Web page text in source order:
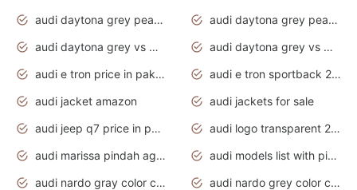
audi daytona grey pearl paint code
audi daytona grey pearlescent
audi daytona grey vs manhattan grey
audi daytona grey vs monsoon grey
audi e tron price in pakistan 2020
audi e tron sportback 2020 interior
audi jacket amazon
audi jackets for sale
audi jeep q7 price in pakistan
audi logo transparent 2020
audi marissa pindah agama
audi models list with pictures
audi nardo gray color code
audi nardo grey color code